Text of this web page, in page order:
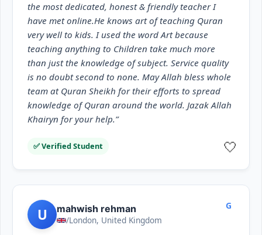
the most dedicated, honest & friendly teacher I
have met online.He knows art of teaching Quran
very well to kids. I used the word Art because
teaching anything to Children take much more
than just the knowledge of subject. Service quality
is no doubt second to none. May Allah bless whole
team at Quran Sheikh for their efforts to spread
knowledge of Quran around the world. Jazak Allah
Khairyn for your help.”
✅ Verified Student 🤍
U mahwish rehman
/London, United Kingdom
G